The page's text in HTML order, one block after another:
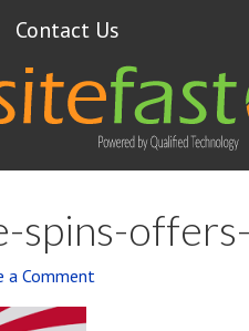
Contact Us
spins-
a Comment